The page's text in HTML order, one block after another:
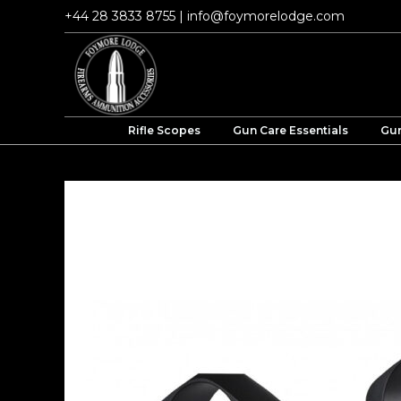
+44 28 3833 8755 | info@foymorelodge.com
Rifle Scopes Gun Care Essentials